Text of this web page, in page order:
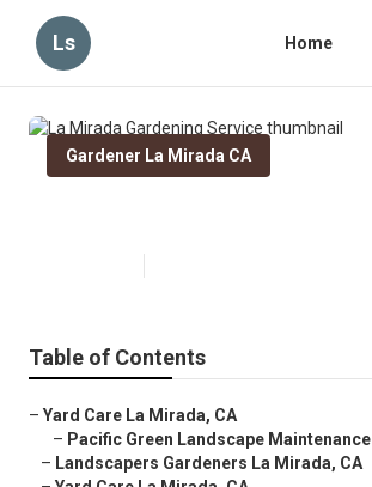
Ls Home
Gardener La Mirada CA
Table of Contents
– Yard Care La Mirada, CA
– Pacific Green Landscape Maintenance
– Landscapers Gardeners La Mirada, CA